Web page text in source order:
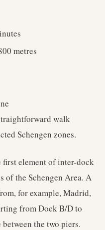
metres
walk
Schengen zones.
element of inter-dock
of the Schengen Area. A
for example, Madrid,
from Dock B/D to
the two piers.